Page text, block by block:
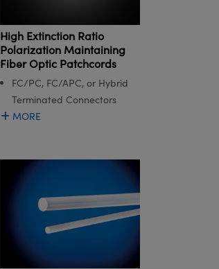
High Extinction Ratio
Polarization Maintaining
Fiber Optic Patchcords
FC/PC, FC/APC, or Hybrid
Terminated Connectors
MORE